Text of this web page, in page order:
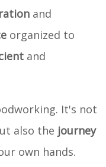
and
organized to
and
It's not
also the journey
own hands.